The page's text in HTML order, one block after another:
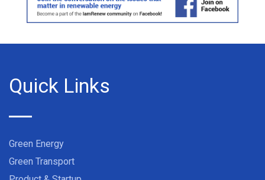
Quick Links
Green Energy
Green Transport